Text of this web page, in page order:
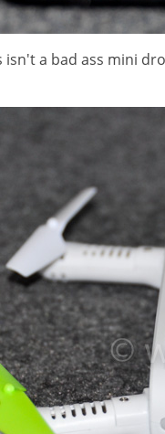
isn't a bad ass mini